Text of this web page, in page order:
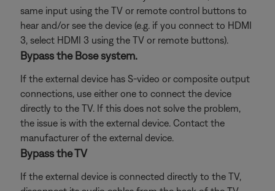
same input using the TV or remote control buttons to
hear and/or see the device (e.g. if you connect to HDMI
3, select HDMI 3 using the TV or remote buttons).
Bypass the Bose system.
If the external device has S-video or composite output
connections, use either one to connect the device
directly to the TV. If this does not solve the problem,
the issue is with the external device. Contact the
manufacturer of the external device.
Bypass the TV
If the external device is connected directly to the TV,